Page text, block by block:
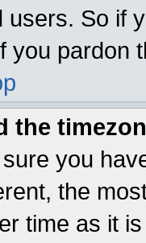
users. So if
you pardon
the
you
the
time as it